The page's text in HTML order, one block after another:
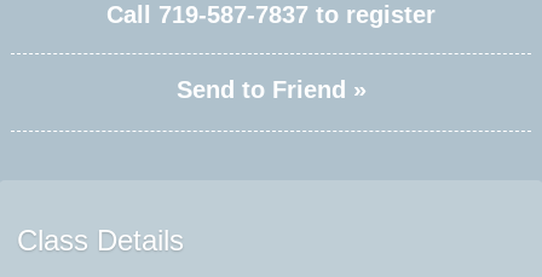
Call 719-587-7837 to register
Send to Friend »
Class Details